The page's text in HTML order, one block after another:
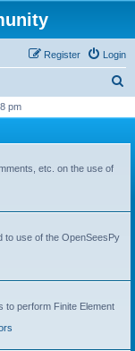
Login
Register
r
pm
etc. on the use of
to use of the OpenSeesPy
to perform Finite Element